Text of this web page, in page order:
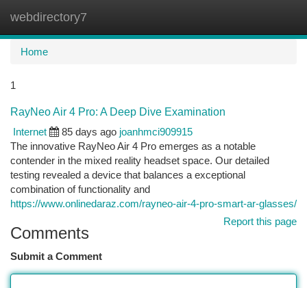
webdirectory7
Home
1
RayNeo Air 4 Pro: A Deep Dive Examination
Internet
85 days ago joanhmci909915
The innovative RayNeo Air 4 Pro emerges as a notable
contender in the mixed reality headset space. Our detailed
testing revealed a device that balances a exceptional
combination of functionality and
https://www.onlinedaraz.com/rayneo-air-4-pro-smart-ar-glasses/
Report this page
Comments
Submit a Comment